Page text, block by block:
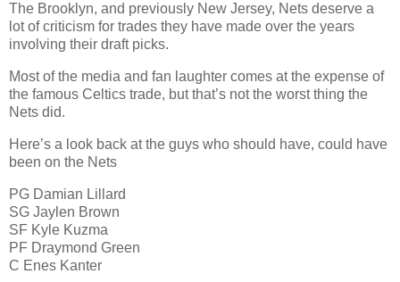
The Brooklyn, and previously New Jersey, Nets deserve a
lot of criticism for trades they have made over the years
involving their draft picks.
Most of the media and fan laughter comes at the expense of
the famous Celtics trade, but that’s not the worst thing the
Nets did.
Here’s a look back at the guys who should have, could have
been on the Nets
PG Damian Lillard
SG Jaylen Brown
SF Kyle Kuzma
PF Draymond Green
C Enes Kanter